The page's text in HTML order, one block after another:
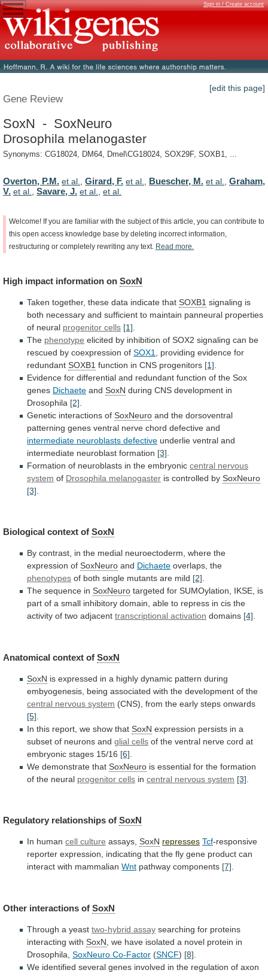
Sign in / Create account
[edit this page]
Gene Review
SoxN - SoxNeuro
Drosophila melanogaster
Synonyms: CG18024, DM64, Dmel\CG18024, SOX29F, SOXB1, ...
Overton, P.M. et al. Girard, F. et al. Buescher, M. et al.
Graham,
V. et al. Savare, J. et al. et al.
Welcome! If you are familiar with the subject of this article, you can contribute to
this open access knowledge base by deleting incorrect information,
restructuring or completely rewriting any text. Read more.
High impact information on SoxN
Taken together, these data indicate that SOXB1 signaling is
both necessary and sufficient to maintain panneural properties
of neural progenitor cells [1]
The phenotype elicited by inhibition of SOX2 signaling can be
rescued by coexpression of SOX1
, providing evidence for
redundant SOXB1 function in CNS progenitors [1]
Evidence for differential and redundant function of the Sox
genes Dichaete and SoxN during CNS development in
Drosophila [2]
Genetic interactions of SoxNeuro and the dorsoventral
patterning genes ventral nerve chord defective and
intermediate neuroblasts defective underlie ventral and
intermediate neuroblast formation [3]
Formation of neuroblasts in the embryonic central nervous
system of Drosophila melanogaster is controlled by SoxNeuro
[3]
Biological context of SoxN
By contrast, in the medial neuroectoderm, where the
expression of SoxNeuro and Dichaete overlaps, the
phenotypes of both single mutants are mild [2].
The sequence in SoxNeuro targeted for SUMOylation, IKSE, is
part of a small inhibitory domain, able to repress in cis the
activity of two adjacent transcriptional activation domains [4].
Anatomical context of SoxN
SoxN is expressed in a highly dynamic pattern during
embyogenesis, being associated with the development of the
central nervous system (CNS), from the early steps onwards
[5]
In this report, we show that SoxN expression persists in a
subset of neurons and glial cells of the ventral nerve cord at
embryonic stages 15/16 [6]
We demonstrate that SoxNeuro is essential for the formation
of the neural progenitor cells in central nervous system [3]
Regulatory relationships of SoxN
In human cell culture assays, SoxN represses Tcf-responsive
reporter expression, indicating that the fly gene product can
interact with mammalian Wnt pathway components [7].
Other interactions of SoxN
Through a yeast two-hybrid assay searching for proteins
interacting with SoxN we have isolated a novel protein in
Drosophila, SoxNeuro Co-Factor (SNCF) [8]
We identified several genes involved in the regulation of axon